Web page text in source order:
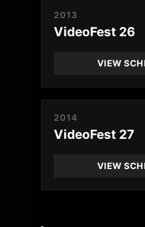
2013
VideoFest 26
VIEW
2014
VideoFest 27
VIEW